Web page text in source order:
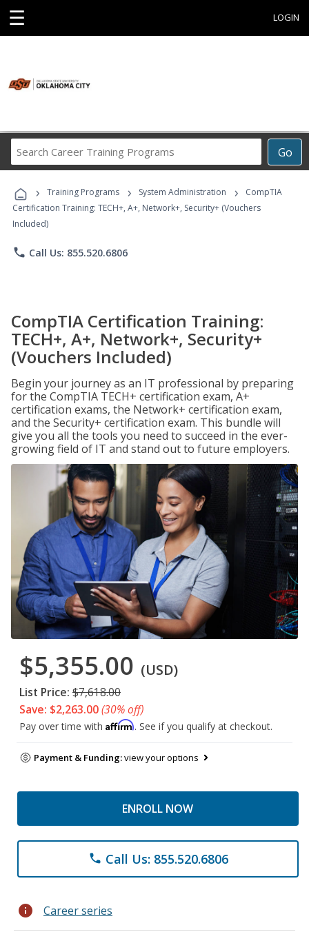
☰ LOGIN
Go
Career
Programs
› Training Programs › System Administration ›
CompTIA
Certification Training: TECH+, A+, Network+, Security+ (Vouchers
Included)
phone Call Us: 855.520.6806
CompTIA Certification Training:
TECH+, A+, Network+, Security+
(Vouchers Included)
Begin your journey as an IT professional by preparing
for the CompTIA TECH+ certification exam, A+
certification exams, the Network+ certification exam,
and the Security+ certification exam. This bundle will
give you all the tools you need to succeed in the ever-
growing field of IT and stand out to future employers.
$5,355.00 (USD)
List Price: $7,618.00
Save: $2,263.00(30% off)
Pay over time with Affirm. See if you qualify at checkout.
Payment & Funding:view your options
ENROLL NOW
phone Call Us: 855.520.6806
info Career series